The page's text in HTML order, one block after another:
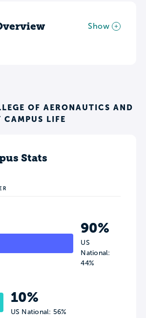
Show
OF AERONAUTICS AND
CAMPUS LIFE
Stats
90%
US
National:
44%
10%
US National: 56%